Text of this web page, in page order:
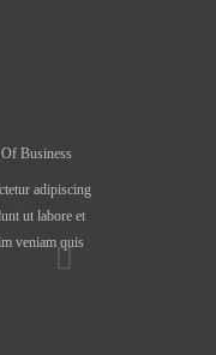
Business
adipiscing
ut labore et
veniam quis